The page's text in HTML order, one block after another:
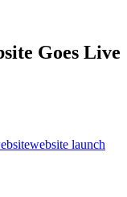
Goes Live
website launch